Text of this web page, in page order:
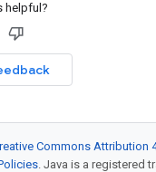
helpful?
Commons Attribution
. Java is a registered